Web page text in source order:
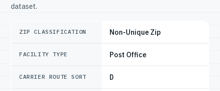
dataset.
ZIP CLASSIFICATION Non-Unique Zip
FACILITY TYPE Post Office
CARRIER ROUTE SORT D